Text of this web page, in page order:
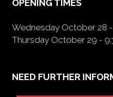
OPENING TIMES
Wednesday October 28
Thursday October 29 -
NEED FURTHER